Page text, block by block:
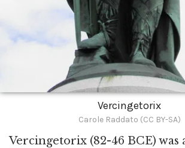
Vercingetorix
Carole Raddato (CC BY-SA)
Vercingetorix (82-46 BCE) was